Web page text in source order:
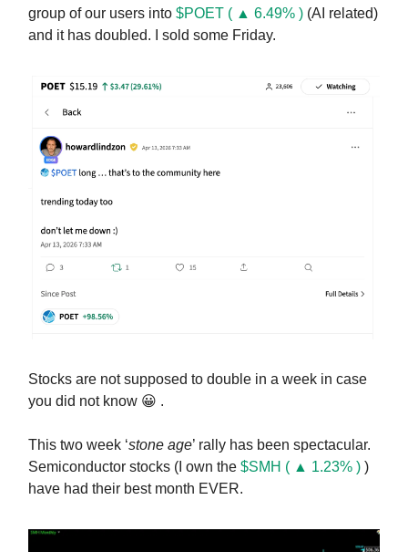
group of our users into $POET ( ▲ 6.49% ) (AI related)
and it has doubled. I sold some Friday.
Stocks are not supposed to double in a week in case
you did not know 😀 .
This two week ‘stone age’ rally has been spectacular.
Semiconductor stocks (I own the $SMH ( ▲ 1.23% ) )
have had their best month EVER.